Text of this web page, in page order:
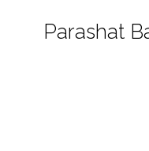
Parashat